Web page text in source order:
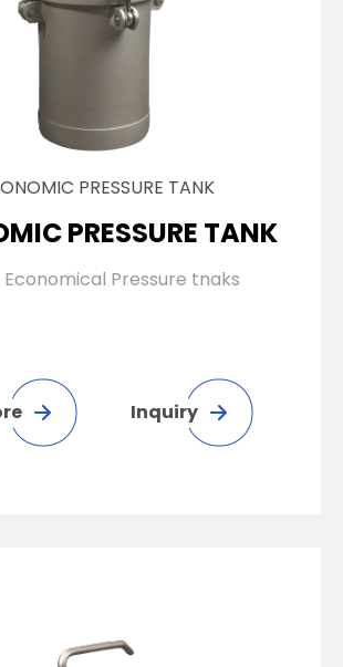
PRESSURE TANK
PRESSURE TANK
Economical Pressure tnaks
Inquiry